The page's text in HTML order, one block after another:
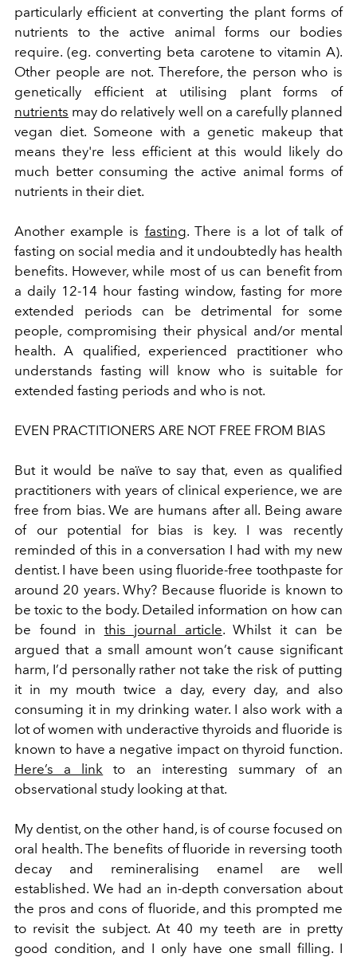
particularly efficient at converting the plant forms of
nutrients to the active animal forms our bodies
require. (eg. converting beta carotene to vitamin A).
Other people are not. Therefore, the person who is
genetically efficient at utilising plant forms of
nutrients may do relatively well on a carefully planned
vegan diet. Someone with a genetic makeup that
means they're less efficient at this would likely do
much better consuming the active animal forms of
nutrients in their diet.
Another example is fasting. There is a lot of talk of
fasting on social media and it undoubtedly has health
benefits. However, while most of us can benefit from
a daily 12-14 hour fasting window, fasting for more
extended periods can be detrimental for some
people, compromising their physical and/or mental
health. A qualified, experienced practitioner who
understands fasting will know who is suitable for
extended fasting periods and who is not.
EVEN PRACTITIONERS ARE NOT FREE FROM BIAS
But it would be naïve to say that, even as qualified
practitioners with years of clinical experience, we are
free from bias. We are humans after all. Being aware
of our potential for bias is key. I was recently
reminded of this in a conversation I had with my new
dentist. I have been using fluoride-free toothpaste for
around 20 years. Why? Because fluoride is known to
be toxic to the body. Detailed information on how can
be found in this journal article. Whilst it can be
argued that a small amount won’t cause significant
harm, I’d personally rather not take the risk of putting
it in my mouth twice a day, every day, and also
consuming it in my drinking water. I also work with a
lot of women with underactive thyroids and fluoride is
known to have a negative impact on thyroid function.
Here’s a link to an interesting summary of an
observational study looking at that.
My dentist, on the other hand, is of course focused on
oral health. The benefits of fluoride in reversing tooth
decay and remineralising enamel are well
established. We had an in-depth conversation about
the pros and cons of fluoride, and this prompted me
to revisit the subject. At 40 my teeth are in pretty
good condition, and I only have one small filling. I